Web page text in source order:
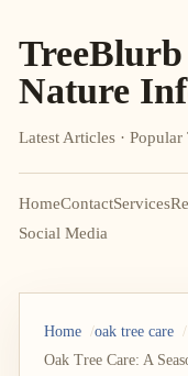
Nature
Latest Articles · Popular
HomeContactServices
Social Media
Home
oak tree care
Oak Tree Care: A